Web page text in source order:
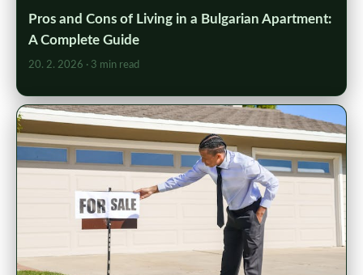
Pros and Cons of Living in a Bulgarian Apartment:
A Complete Guide
20. 2. 2026 · 3 min read